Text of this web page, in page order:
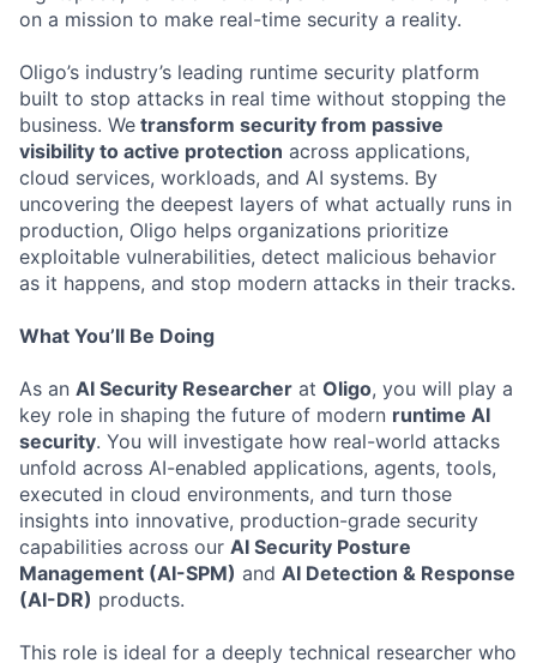
on a mission to make real-time security a reality.
Oligo’s industry’s leading runtime security platform
built to stop attacks in real time without stopping the
business. We transform security from passive
visibility to active protection across applications,
cloud services, workloads, and AI systems. By
uncovering the deepest layers of what actually runs in
production, Oligo helps organizations prioritize
exploitable vulnerabilities, detect malicious behavior
as it happens, and stop modern attacks in their tracks.
What You’ll Be Doing
As an AI Security Researcher at Oligo, you will play a
key role in shaping the future of modern runtime AI
security. You will investigate how real-world attacks
unfold across AI-enabled applications, agents, tools,
executed in cloud environments, and turn those
insights into innovative, production-grade security
capabilities across our AI Security Posture
Management (AI-SPM) and AI Detection & Response
(AI-DR) products.
This role is ideal for a deeply technical researcher who